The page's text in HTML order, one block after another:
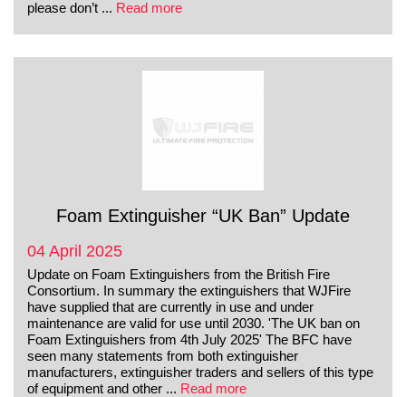
please don’t ... Read more
Foam Extinguisher “UK Ban” Update
04 April 2025
Update on Foam Extinguishers from the British Fire
Consortium. In summary the extinguishers that WJFire
have supplied that are currently in use and under
maintenance are valid for use until 2030. 'The UK ban on
Foam Extinguishers from 4th July 2025' The BFC have
seen many statements from both extinguisher
manufacturers, extinguisher traders and sellers of this type
of equipment and other ... Read more